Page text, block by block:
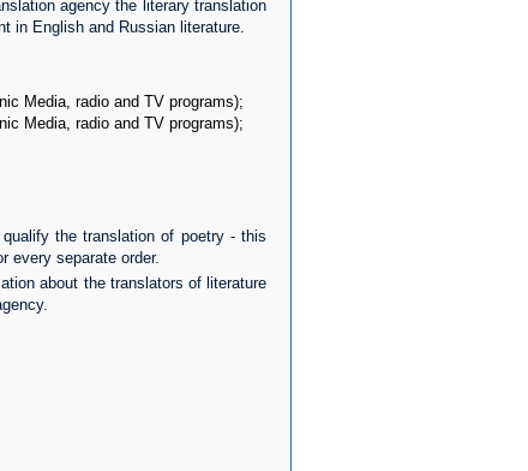
agency the literary translation
in English and Russian literature.
Media, radio and TV programs);
Media, radio and TV programs);
the translation of poetry - this
every separate order.
about the translators of literature